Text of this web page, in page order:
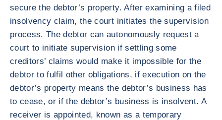
secure the debtor’s property. After examining a filed
insolvency claim, the court initiates the supervision
process. The debtor can autonomously request a
court to initiate supervision if settling some
creditors’ claims would make it impossible for the
debtor to fulfil other obligations, if execution on the
debtor’s property means the debtor’s business has
to cease, or if the debtor’s business is insolvent. A
receiver is appointed, known as a temporary